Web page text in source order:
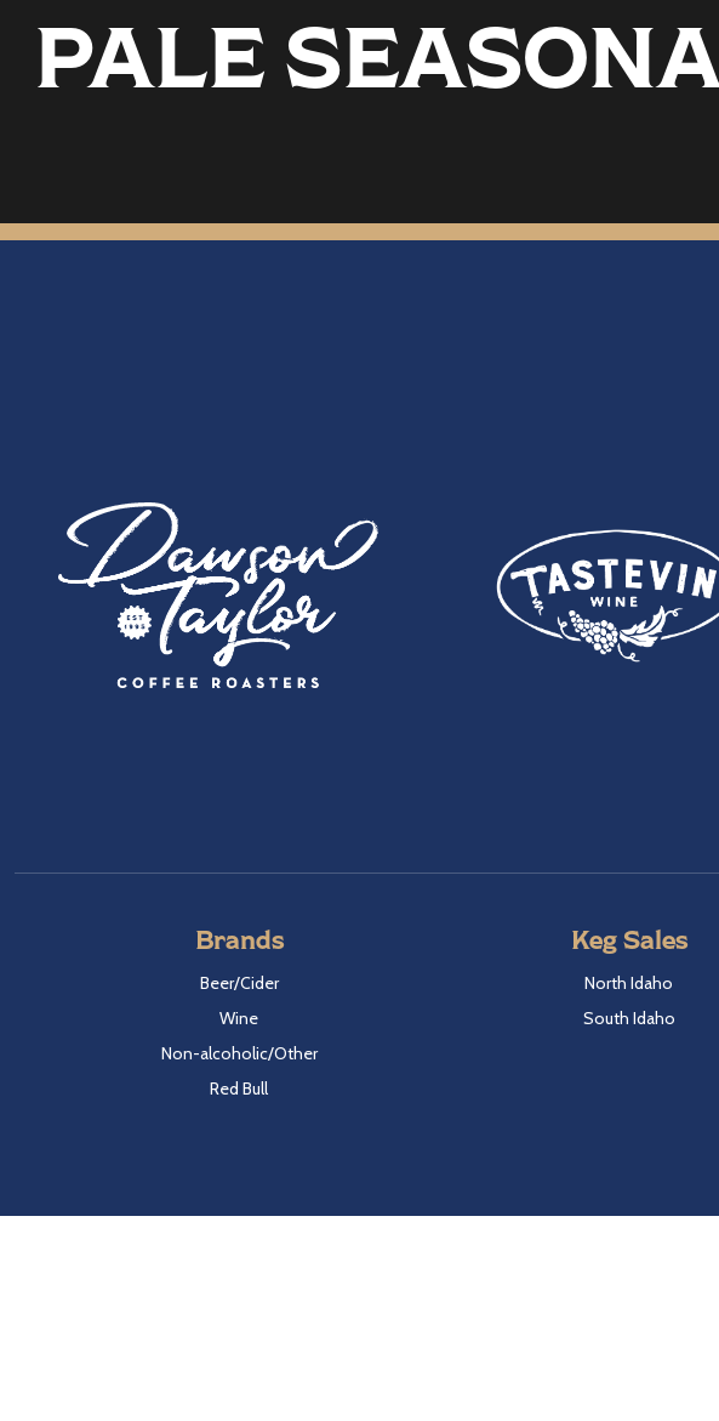
PALE
Brands
Beer/Cider
Wine
Non-alcoholic/Other
Red Bull
Keg Sales
North Idaho
South Idaho